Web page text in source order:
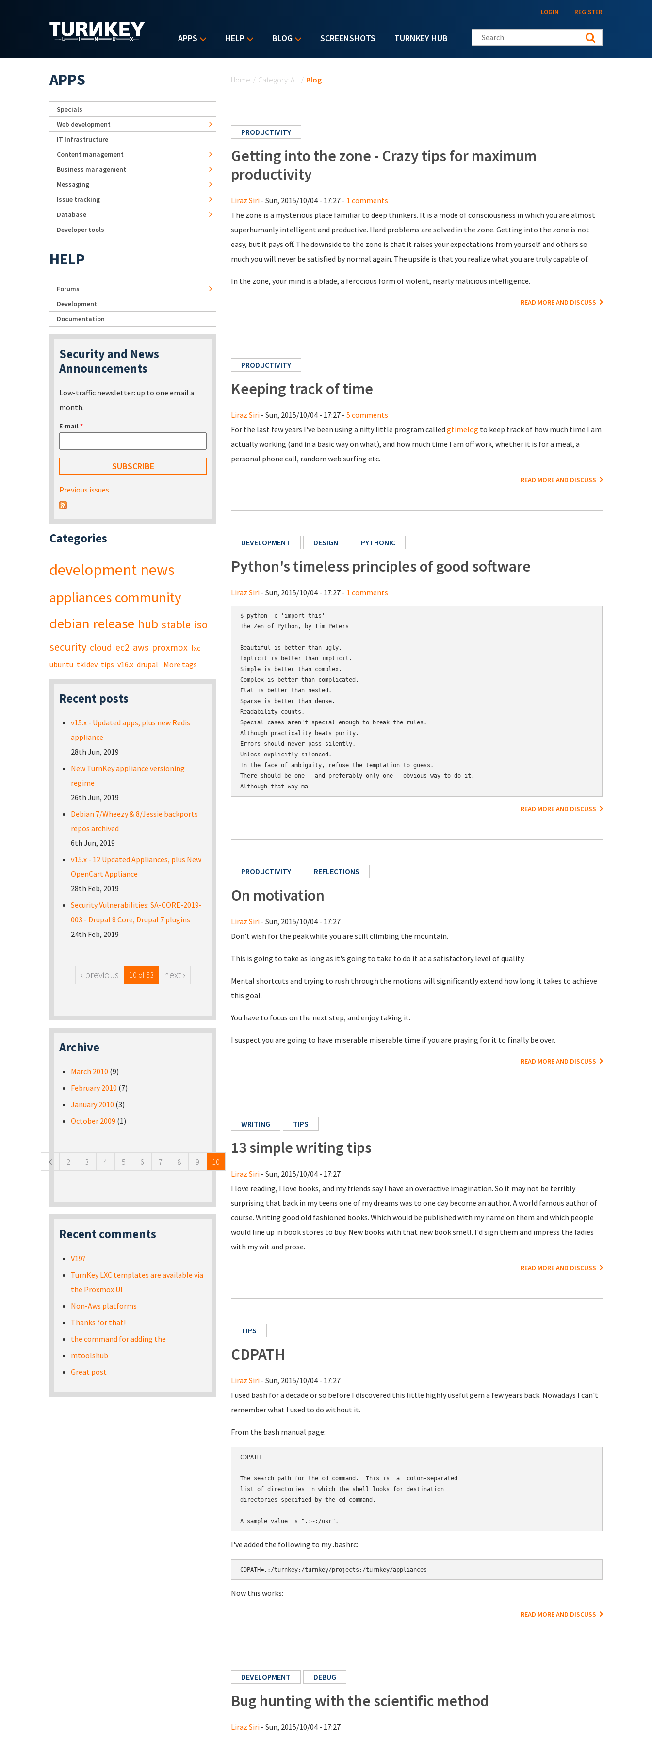
APPS HELP BLOG SCREENSHOTS TURNKEY HUB
LOGIN REGISTER
Search this site
Home / Category: All / Blog
PRODUCTIVITY
Getting into the zone - Crazy tips for maximum
productivity
Liraz Siri - Sun, 2015/10/04 - 17:27 - 1 comments
The zone is a mysterious place familiar to deep thinkers. It is a mode of consciousness in which you are almost
superhumanly intelligent and productive. Hard problems are solved in the zone. Getting into the zone is not
easy, but it pays off. The downside to the zone is that it raises your expectations from yourself and others so
much you will never be satisfied by normal again. The upside is that you realize what you are truly capable of.
In the zone, your mind is a blade, a ferocious form of violent, nearly malicious intelligence.
READ MORE AND DISCUSS
PRODUCTIVITY
Keeping track of time
Liraz Siri - Sun, 2015/10/04 - 17:27 - 5 comments
For the last few years I've been using a nifty little program called gtimelog to keep track of how much time I am
actually working (and in a basic way on what), and how much time I am off work, whether it is for a meal, a
personal phone call, random web surfing etc.
READ MORE AND DISCUSS
DEVELOPMENT DESIGN PYTHONIC
Python's timeless principles of good software
Liraz Siri - Sun, 2015/10/04 - 17:27 - 1 comments
$ python -c 'import this'
The Zen of Python, by Tim Peters
Beautiful is better than ugly.
Explicit is better than implicit.
Simple is better than complex.
Complex is better than complicated.
Flat is better than nested.
Sparse is better than dense.
Readability counts.
Special cases aren't special enough to break the rules.
Although practicality beats purity.
Errors should never pass silently.
Unless explicitly silenced.
In the face of ambiguity, refuse the temptation to guess.
There should be one-- and preferably only one --obvious way to do it.
Although that way ma
READ MORE AND DISCUSS
PRODUCTIVITY REFLECTIONS
On motivation
Liraz Siri - Sun, 2015/10/04 - 17:27
Don't wish for the peak while you are still climbing the mountain.
This is going to take as long as it's going to take to do it at a satisfactory level of quality.
Mental shortcuts and trying to rush through the motions will significantly extend how long it takes to achieve
this goal.
You have to focus on the next step, and enjoy taking it.
I suspect you are going to have miserable miserable time if you are praying for it to finally be over.
READ MORE AND DISCUSS
WRITING TIPS
13 simple writing tips
Liraz Siri - Sun, 2015/10/04 - 17:27
I love reading, I love books, and my friends say I have an overactive imagination. So it may not be terribly
surprising that back in my teens one of my dreams was to one day become an author. A world famous author of
course. Writing good old fashioned books. Which would be published with my name on them and which people
would line up in book stores to buy. New books with that new book smell. I'd sign them and impress the ladies
with my wit and prose.
READ MORE AND DISCUSS
TIPS
CDPATH
Liraz Siri - Sun, 2015/10/04 - 17:27
I used bash for a decade or so before I discovered this little highly useful gem a few years back. Nowadays I can't
remember what I used to do without it.
From the bash manual page:
CDPATH
The search path for the cd command.  This is  a  colon-separated
list of directories in which the shell looks for destination
directories specified by the cd command.
I've added the following to my .bashrc:
CDPATH=.:/turnkey:/turnkey/projects:/turnkey/appliances
Now this works:
READ MORE AND DISCUSS
DEVELOPMENT DEBUG
Bug hunting with the scientific method
Liraz Siri - Sun, 2015/10/04 - 17:27
APPS
Specials
Web development
IT Infrastructure
Content management
Business management
Messaging
Issue tracking
Database
Developer tools
HELP
Forums
Development
Documentation
Security and News
Announcements
Low-traffic newsletter: up to one email a
month.
E-mail*
Previous issues
Categories
development news
appliances community
debian release hub stable iso
security cloud ec2 aws proxmox lxc
ubuntu tkldev tips v16.x drupal More tags
Recent posts
v15.x - Updated apps, plus new Redis
appliance
28th Jun, 2019
New TurnKey appliance versioning
regime
26th Jun, 2019
Debian 7/Wheezy & 8/Jessie backports
repos archived
6th Jun, 2019
v15.x - 12 Updated Appliances, plus New
OpenCart Appliance
28th Feb, 2019
Security Vulnerabilities: SA-CORE-2019-
003 - Drupal 8 Core, Drupal 7 plugins
24th Feb, 2019
‹ previous 10 of 63 next ›
Archive
March 2010 (9)
February 2010 (7)
January 2010 (3)
October 2009 (1)
2 3 4 5 6 7 8 9 10
Recent comments
V19?
TurnKey LXC templates are available via
the Proxmox UI
Non-Aws platforms
Thanks for that!
the command for adding the
mtoolshub
Great post